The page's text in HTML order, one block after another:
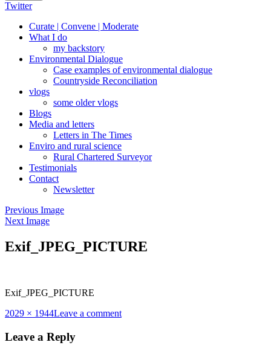
Twitter
Curate | Convene | Moderate
What I do
my backstory
Environmental Dialogue
Case examples of environmental dialogue
Countryside Reconciliation
vlogs
some older vlogs
Blogs
Media and letters
Letters in The Times
Enviro and rural science
Rural Chartered Surveyor
Testimonials
Contact
Newsletter
Previous Image
Next Image
Exif_JPEG_PICTURE
Exif_JPEG_PICTURE
Full
2029 × 1944Leave a comment
Leave a Reply